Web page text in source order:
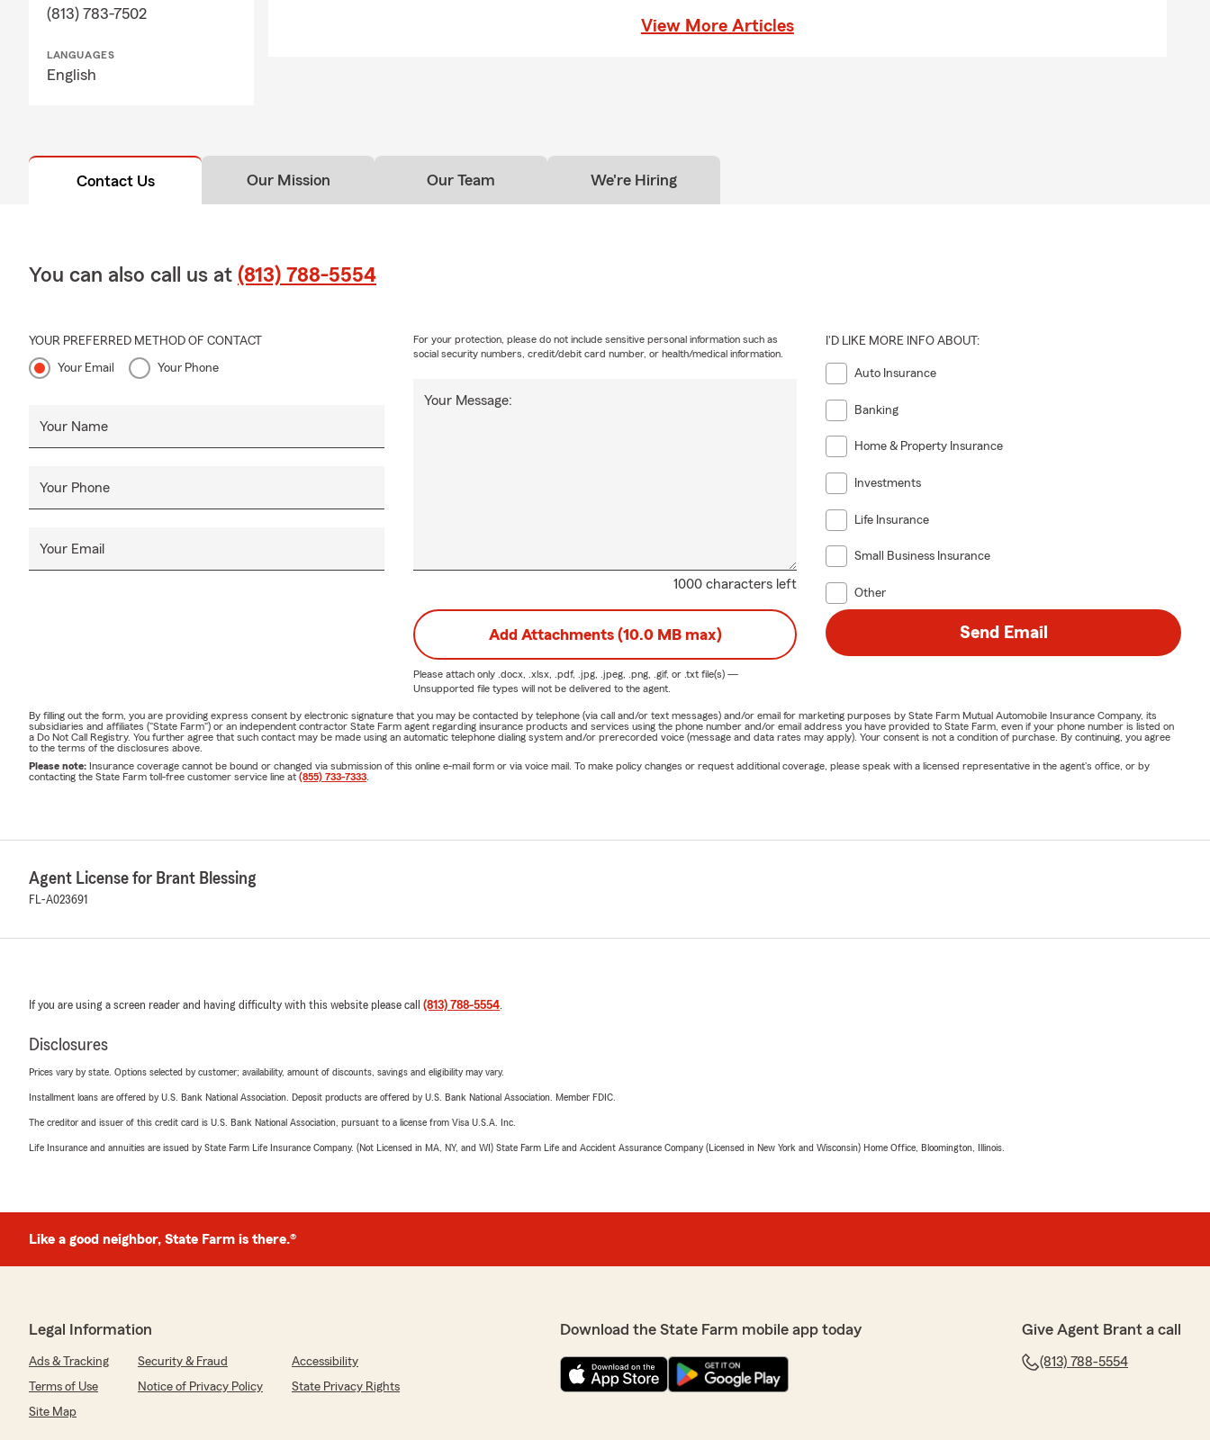
(813) 783-7502
LANGUAGES
English
View More Articles
Contact Us Our Mission Our Team We're Hiring
You can also call us at (813) 788-5554
YOUR PREFERRED METHOD OF CONTACT
Your Email Your Phone
Your Name
Your Phone
Your Email
1000 characters left
Your Message:
For your protection, please do not include sensitive personal information such as
social security numbers, credit/debit card number, or health/medical information.
I'D LIKE MORE INFO ABOUT:
Auto Insurance
Banking
Home & Property Insurance
Investments
Life Insurance
Small Business Insurance
Other
Add Attachments (10.0 MB max)
Please attach only .docx, .xlsx, .pdf, .jpg, .jpeg, .png, .gif, or .txtfile(s) —
Unsupported file types will not be delivered to the agent.
Send Email
By filling out the form, you are providing express consent by electronic signature that you may be contacted by telephone (via call and/or text messages) and/or email for marketing purposes by State Farm Mutual Automobile Insurance Company, its
subsidiaries and affiliates ("State Farm") or an independent contractor State Farm agent regarding insurance products and services using the phone number and/or email address you have provided to State Farm, even if your phone number is listed on
a Do Not Call Registry. You further agree that such contact may be made using an automatic telephone dialing system and/or prerecorded voice (message and data rates may apply). Your consent is not a condition of purchase. By continuing, you agree
to the terms of the disclosures above.
Please note: Insurance coverage cannot be bound or changed via submission of this online e-mail form or via voice mail. To make policy changes or request additional coverage, please speak with a licensed representative in the agent's office, or by
contacting the State Farm toll-free customer service line at (855) 733-7333
Agent License for Brant Blessing
FL-A023691
If you are using a screen reader and having difficulty with this website please call (813) 788-5554.
Disclosures
Prices vary by state. Options selected by customer; availability, amount of discounts, savings and eligibility may vary.
Installment loans are offered by U.S. Bank National Association. Deposit products are offered by U.S. Bank National Association. Member FDIC.
The creditor and issuer of this credit card is U.S. Bank National Association, pursuant to a license from Visa U.S.A. Inc.
Life Insurance and annuities are issued by State Farm Life Insurance Company. (Not Licensed in MA, NY, and WI) State Farm Life and Accident Assurance Company (Licensed in New York and Wisconsin) Home Office, Bloomington, Illinois.
Like a good neighbor, State Farm is there.®
Legal Information
Ads & Tracking Security & Fraud
Accessibility
Terms of Use
Notice of Privacy Policy
State Privacy Rights
Site Map
Download the State Farm mobile app today Give Agent Brant a call
(813) 788-5554